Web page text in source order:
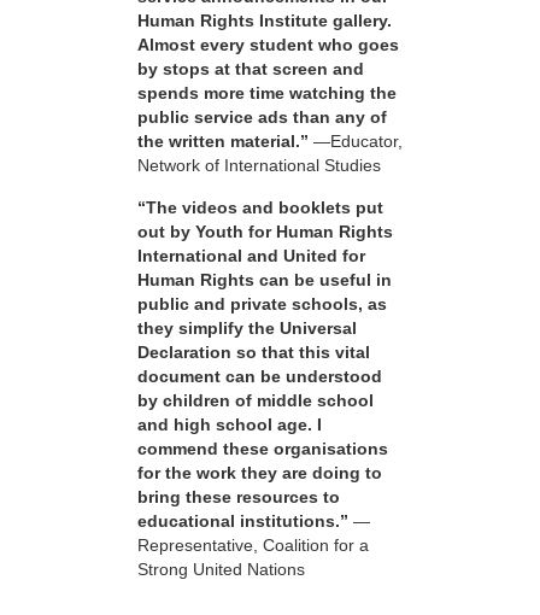
Human Rights Institute gallery.
Almost every student who goes
by stops at that screen and
spends more time watching the
public service ads than any of
the written material.” —Educator,
Network of International Studies
“The videos and booklets put
out by Youth for Human Rights
International and United for
Human Rights can be useful in
public and private schools, as
they simplify the Universal
Declaration so that this vital
document can be understood
by children of middle school
and high school age. I
commend these organisations
for the work they are doing to
bring these resources to
educational institutions.” —
Representative, Coalition for a
Strong United Nations